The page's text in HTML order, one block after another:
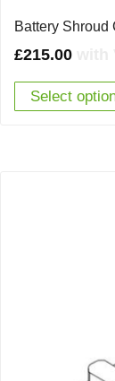
Battery Shroud
£215.00
Select